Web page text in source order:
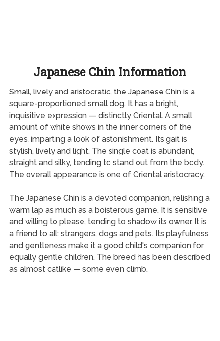
Japanese Chin Information
Small, lively and aristocratic, the Japanese Chin is a
square-proportioned small dog. It has a bright,
inquisitive expression — distinctly Oriental. A small
amount of white shows in the inner corners of the
eyes, imparting a look of astonishment. Its gait is
stylish, lively and light. The single coat is abundant,
straight and silky, tending to stand out from the body.
The overall appearance is one of Oriental aristocracy.
The Japanese Chin is a devoted companion, relishing a
warm lap as much as a boisterous game. It is sensitive
and willing to please, tending to shadow its owner. It is
a friend to all: strangers, dogs and pets. Its playfulness
and gentleness make it a good child's companion for
equally gentle children. The breed has been described
as almost catlike — some even climb.